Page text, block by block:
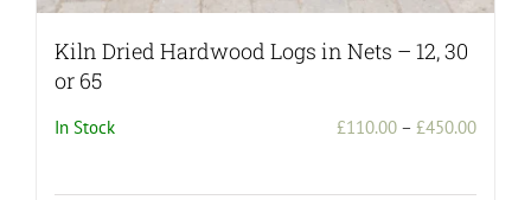
Kiln Dried Hardwood Logs in Nets – 12, 30
or 65
In Stock £110.00 – £450.00Price